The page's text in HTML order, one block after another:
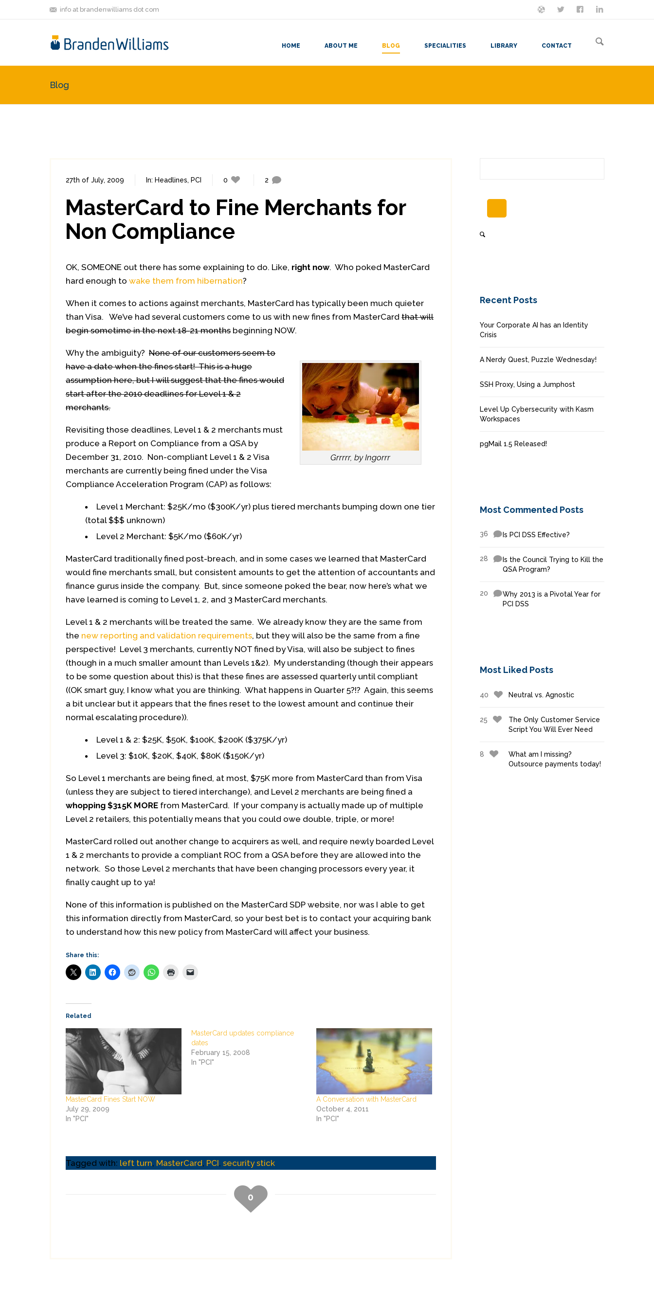
info at brandenwilliams dot com ON MASTODON
FOLLOW MELET'S BE FRIENDS
HOME ABOUT ME BLOG SPECIALITIES LIBRARY CONTACT
Blog
27th of July, 2009 In: Headlines, PCI 0 2
MasterCard to Fine Merchants for
Non Compliance
OK, SOMEONE out there has some explaining to do. Like, right now. Who poked MasterCard
hard enough to wake them from hibernation?
When it comes to actions against merchants, MasterCard has typically been much quieter
than Visa. We’ve had several customers come to us with new fines from MasterCard that will
begin sometime in the next 18-21 months beginning NOW.
Grrrrr, by Ingorrr
Why the ambiguity? None of our customers seem to
have a date when the fines start! This is a huge
assumption here, but I will suggest that the fines would
start after the 2010 deadlines for Level 1 & 2
merchants.
Revisiting those deadlines, Level 1 & 2 merchants must
produce a Report on Compliance from a QSA by
December 31, 2010. Non-compliant Level 1 & 2 Visa
merchants are currently being fined under the Visa
Compliance Acceleration Program (CAP) as follows:
Level 1 Merchant: $25K/mo ($300K/yr) plus tiered merchants bumping down one tier
(total $$$ unknown)
Level 2 Merchant: $5K/mo ($60K/yr)
MasterCard traditionally fined post-breach, and in some cases we learned that MasterCard
would fine merchants small, but consistent amounts to get the attention of accountants and
finance gurus inside the company. But, since someone poked the bear, now here’s what we
have learned is coming to Level 1, 2, and 3 MasterCard merchants.
Level 1 & 2 merchants will be treated the same. We already know they are the same from
the new reporting and validation requirements, but they will also be the same from a fine
perspective! Level 3 merchants, currently NOT fined by Visa, will also be subject to fines
(though in a much smaller amount than Levels 1&2). My understanding (though their appears
to be some question about this) is that these fines are assessed quarterly until compliant
((OK smart guy, I know what you are thinking. What happens in Quarter 5?!? Again, this seems
a bit unclear but it appears that the fines reset to the lowest amount and continue their
normal escalating procedure)).
Level 1 & 2: $25K, $50K, $100K, $200K ($375K/yr)
Level 3: $10K, $20K, $40K, $80K ($150K/yr)
So Level 1 merchants are being fined, at most, $75K more from MasterCard than from Visa
(unless they are subject to tiered interchange), and Level 2 merchants are being fined a
whopping $315K MORE from MasterCard. If your company is actually made up of multiple
Level 2 retailers, this potentially means that you could owe double, triple, or more!
MasterCard rolled out another change to acquirers as well, and require newly boarded Level
1 & 2 merchants to provide a compliant ROC from a QSA before they are allowed into the
network. So those Level 2 merchants that have been changing processors every year, it
finally caught up to ya!
None of this information is published on the MasterCard SDP website, nor was I able to get
this information directly from MasterCard, so your best bet is to contact your acquiring bank
to understand how this new policy from MasterCard will affect your business.
Share this:
Related
MasterCard Fines Start NOW
July 29, 2009
In "PCI"
MasterCard updates compliance
dates
February 15, 2008
In "PCI"
A Conversation with MasterCard
October 4, 2011
In "PCI"
Tagged with: left turn, MasterCard, PCI, security stick
0
Recent Posts
Your Corporate AI has an Identity
Crisis
A Nerdy Quest, Puzzle Wednesday!
SSH Proxy, Using a Jumphost
Level Up Cybersecurity with Kasm
Workspaces
pgMail 1.5 Released!
Most Commented Posts
36 Is PCI DSS Effective?
28
Is the Council Trying to Kill the
QSA Program?
20
Why 2013 is a Pivotal Year for
PCI DSS
Most Liked Posts
40 Neutral vs. Agnostic
25
The Only Customer Service
Script You Will Ever Need
8
What am I missing?
Outsource payments today!